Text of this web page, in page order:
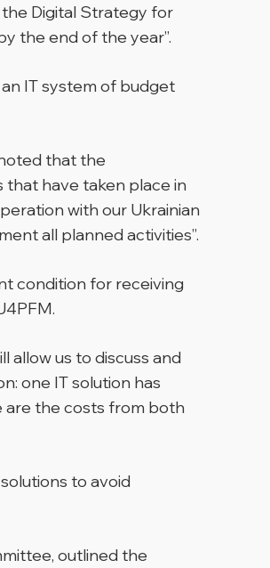
Digital Strategy for
the end of the year”.
IT system of budget
that the
have taken place in
with our Ukrainian
all planned activities”.
condition for receiving
allow us to discuss and
one IT solution has
are the costs from both
to avoid
outlined the